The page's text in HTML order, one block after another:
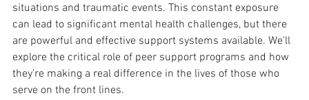
situations and traumatic events. This constant exposure
can lead to significant mental health challenges, but there
are powerful and effective support systems available. We'll
explore the critical role of peer support programs and how
they're making a real difference in the lives of those who
serve on the front lines.